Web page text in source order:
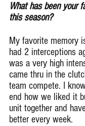
What has been your
this season?
My favorite memory
had 2 interceptions
was a very high
came thru in the
team compete. I
end how we liked it
unit together and
better every week.